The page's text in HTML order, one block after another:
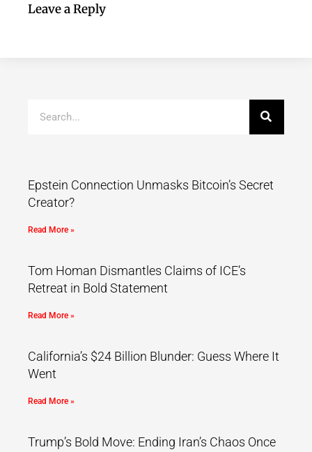
Leave a Reply
Epstein Connection Unmasks Bitcoin’s Secret
Creator?
Read More »
Tom Homan Dismantles Claims of ICE’s
Retreat in Bold Statement
Read More »
California’s $24 Billion Blunder: Guess Where It
Went
Read More »
Trump’s Bold Move: Ending Iran’s Chaos Once